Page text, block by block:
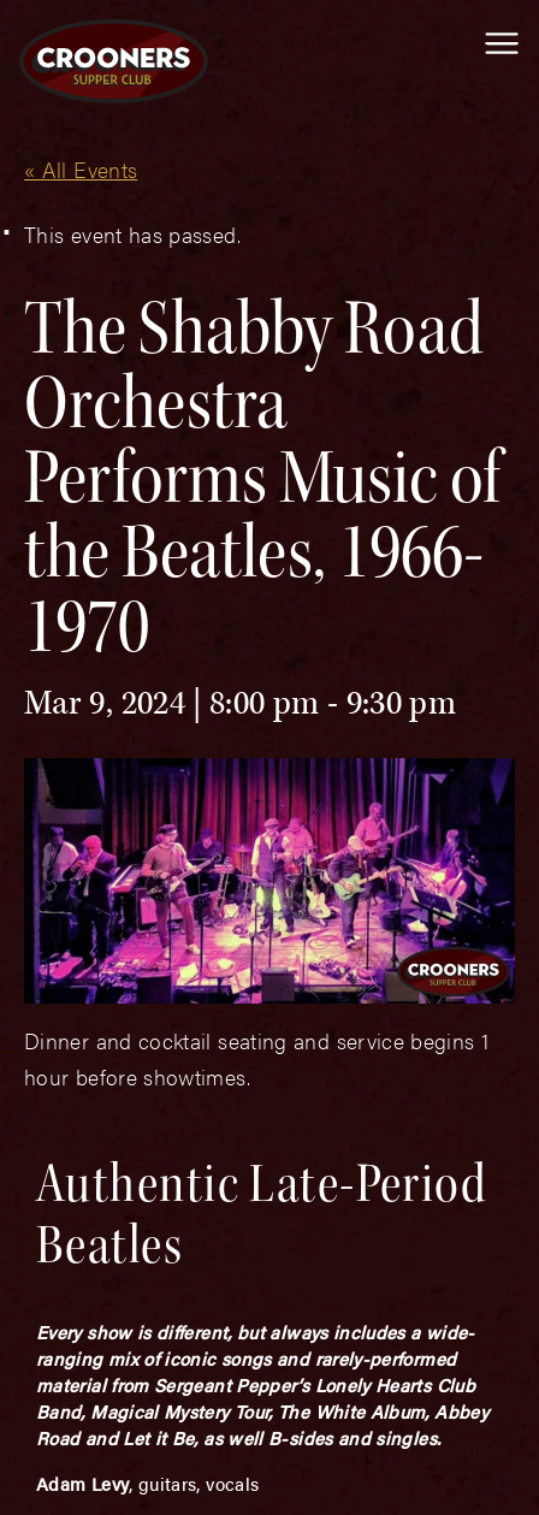
« All Events
This event has passed.
The Shabby Road
Orchestra
Performs Music of
the Beatles, 1966-
1970
Mar 9, 2024 | 8:00 pm - 9:30 pm
Dinner and cocktail seating and service begins 1
hour before showtimes.
Authentic Late-Period
Beatles
Every show is different, but always includes a wide-
ranging mix of iconic songs and rarely-performed
material from Sergeant Pepper’s Lonely Hearts Club
Band, Magical Mystery Tour, The White Album, Abbey
Road and Let it Be, as well B-sides and singles.
Adam Levy, guitars, vocals